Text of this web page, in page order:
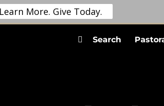
Search
Learn More. Give Today.